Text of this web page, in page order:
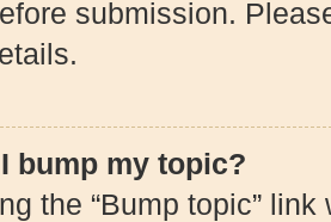
submission.
bump my topic?
the “Bump topic”